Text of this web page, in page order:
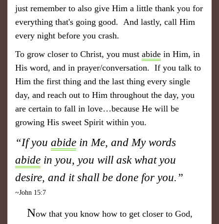
just remember to also give Him a little thank you for
everything that's going good. And lastly, call Him
every night before you crash.
To grow closer to Christ, you must abide in Him, in
His word, and in prayer/conversation. If you talk to
Him the first thing and the last thing every single
day, and reach out to Him throughout the day, you
are certain to fall in love…because He will be
growing His sweet Spirit within you.
“If you abide in Me, and My words
abide in you, you will ask what you
desire, and it shall be done for you.”
~John 15:7
Now that you know how to get closer to God,